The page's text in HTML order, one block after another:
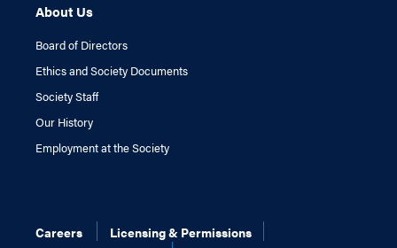
About Us
Board of Directors
Ethics and Society Documents
Society Staff
Our History
Employment at the Society
Careers
Licensing & Permissions